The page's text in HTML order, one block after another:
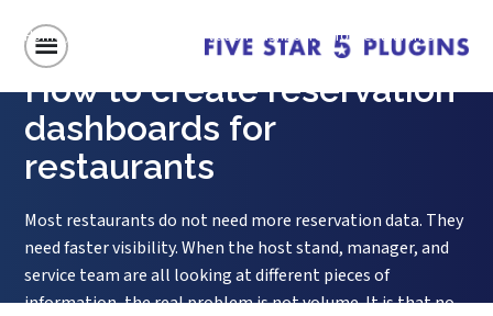
Home/ How to create reservation dashboards for restaurants
How to create reservation
dashboards for
restaurants
Most restaurants do not need more reservation data. They
need faster visibility. When the host stand, manager, and
service team are all looking at different pieces of
information, the real problem is not volume. It is that no